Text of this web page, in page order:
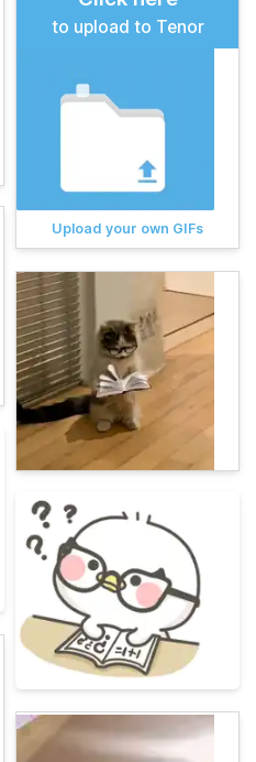
to upload to Tenor
Upload your own GIFs